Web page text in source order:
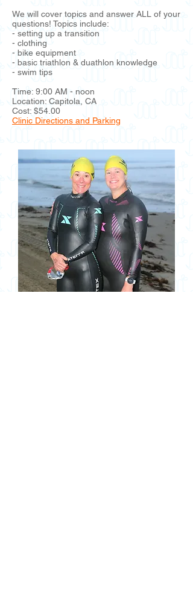
We will cover topics and answer ALL of your
questions! Topics include:
- setting up a transition
- clothing
- bike equipment
- basic triathlon & duathlon knowledge
- swim tips
Time: 9:00 AM - noon
Location: Capitola, CA
Cost: $54.00
Clinic Directions and Parking